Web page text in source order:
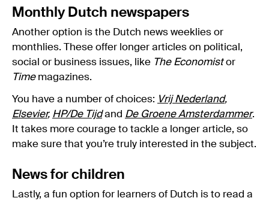
Monthly Dutch newspapers
Another option is the Dutch news weeklies or
monthlies. These offer longer articles on political,
social or business issues, like The Economistor
Timemagazines.
You have a number of choices: Vrij Nederland,
Elsevier, HP/De Tijdand De Groene Amsterdammer.
It takes more courage to tackle a longer article, so
make sure that you’re truly interested in the subject.
News for children
Lastly, a fun option for learners of Dutch is to read a